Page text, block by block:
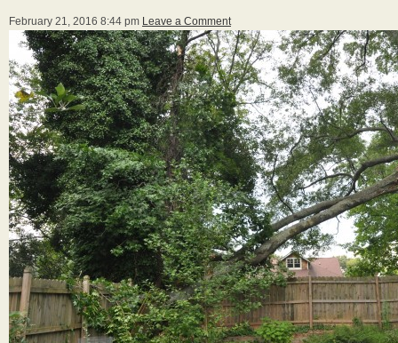
February 21, 2016 8:44 pm Leave a Comment